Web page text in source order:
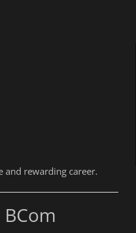
and rewarding career.